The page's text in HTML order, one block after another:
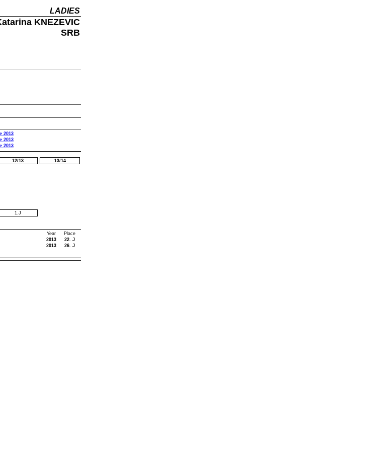
LADIES
KNEZEVIC
SRB
2013
2013
2013
12/13
13/14
1.J
Year
Place
2013
22. J
2013 26. J